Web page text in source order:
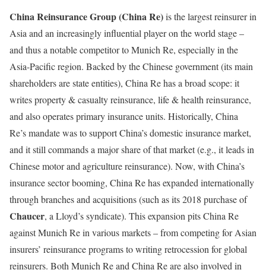
China Reinsurance Group (China Re)is the largest reinsurer in
Asia and an increasingly influential player on the world stage –
and thus a notable competitor to Munich Re, especially in the
Asia-Pacific region. Backed by the Chinese government (its main
shareholders are state entities), China Re has a broad scope: it
writes property & casualty reinsurance, life & health reinsurance,
and also operates primary insurance units. Historically, China
Re’s mandate was to support China’s domestic insurance market,
and it still commands a major share of that market (e.g., it leads in
Chinese motor and agriculture reinsurance). Now, with China’s
insurance sector booming, China Re has expanded internationally
through branches and acquisitions (such as its 2018 purchase of
Chaucer, a Lloyd’s syndicate). This expansion pits China Re
against Munich Re in various markets – from competing for Asian
insurers’ reinsurance programs to writing retrocession for global
reinsurers. Both Munich Re and China Re are also involved in